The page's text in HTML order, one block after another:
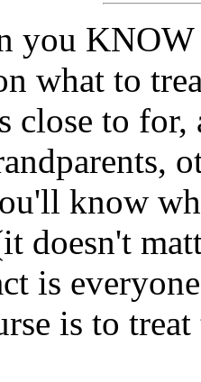
you
what to
close to
know
doesn't
is
is to